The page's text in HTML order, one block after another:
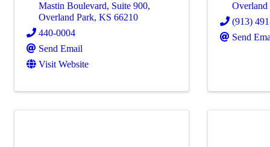
Mastin Boulevard, Suite 900,
Overland Park, KS 66210
440-0004
Send Email
Visit Website
Overland
(913)
Send